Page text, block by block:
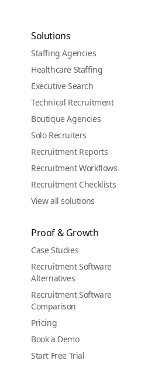
Solutions
Staffing Agencies
Healthcare Staffing
Executive Search
Technical Recruitment
Boutique Agencies
Solo Recruiters
Recruitment Reports
Recruitment Workflows
Recruitment Checklists
View all solutions
Proof & Growth
Case Studies
Recruitment Software
Alternatives
Recruitment Software
Comparison
Pricing
Book a Demo
Start Free Trial